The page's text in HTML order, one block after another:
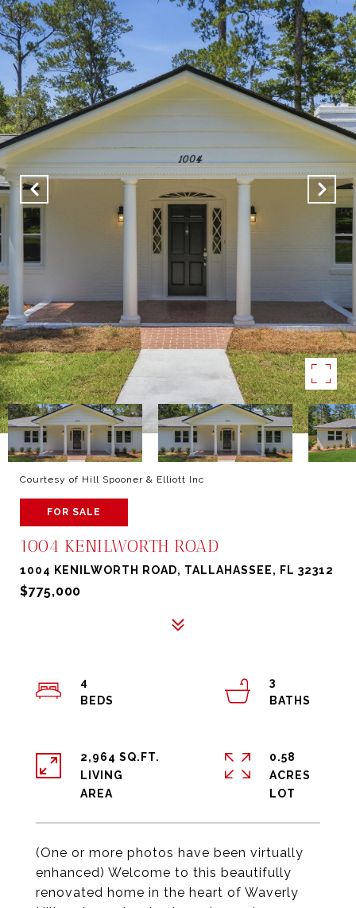
Courtesy of Hill Spooner & Elliott Inc
FOR SALE
1004 KENILWORTH ROAD
1004 KENILWORTH ROAD, TALLAHASSEE, FL 32312
$775,000
(One or more photos have been virtually
enhanced) Welcome to this beautifully
renovated home in the heart of Waverly
4
3
2,964 SQ.FT.
LIVING
0.58
ACRES